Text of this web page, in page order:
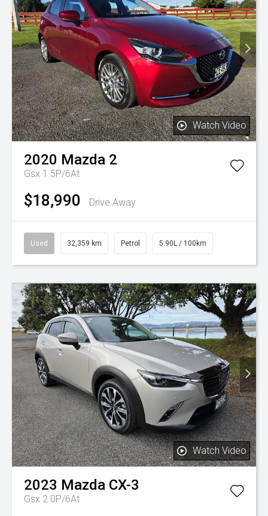
Watch Video
2020 Mazda 2
Gsx 1.5P/6At
$18,990 Drive Away
Used 32,359 km Petrol 5.90L / 100km
Watch Video
2023 Mazda CX-3
Gsx 2.0P/6At